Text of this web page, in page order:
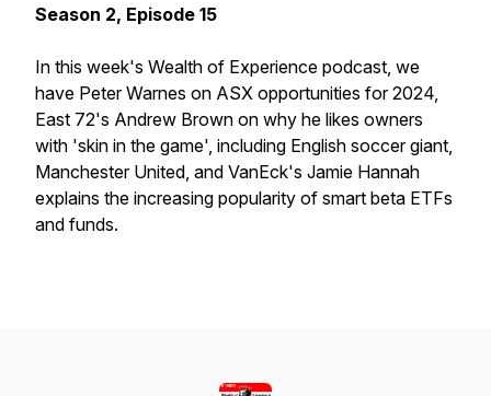
Season 2, Episode 15
In this week's Wealth of Experience podcast, we
have Peter Warnes on ASX opportunities for 2024,
East 72's Andrew Brown on why he likes owners
with 'skin in the game', including English soccer giant,
Manchester United, and VanEck's Jamie Hannah
explains the increasing popularity of smart beta ETFs
and funds.